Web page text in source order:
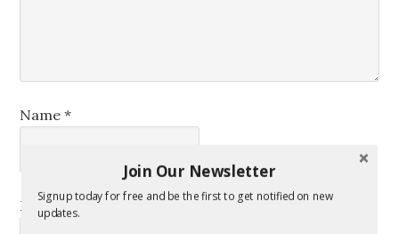
Name*
Email*
Join Our Newsletter
Signup today for free and be the first to get notified on new
updates.